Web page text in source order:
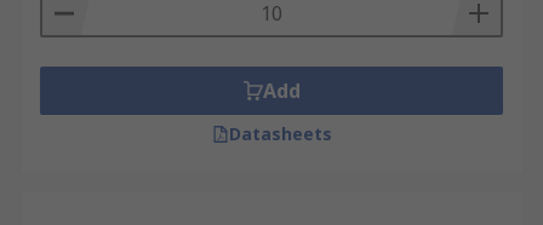
Add
Datasheets